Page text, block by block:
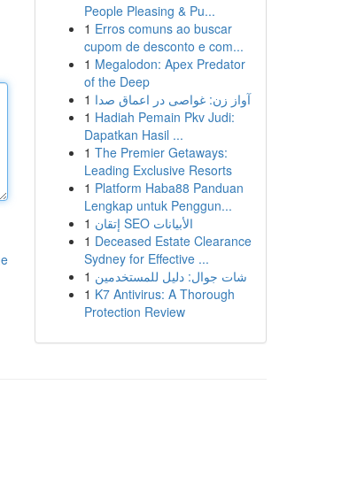
People Pleasing & Pu...
1 Erros comuns ao buscar
cupom de desconto e com...
1 Megalodon: Apex Predator
of the Deep
1 آواز زن: غواصی در اعماق صدا
1 Hadiah Pemain Pkv Judi:
Dapatkan Hasil ...
1 The Premier Getaways:
Leading Exclusive Resorts
1 Platform Haba88 Panduan
Lengkap untuk Penggun...
1
إتقان SEO الأبيانات
1 Deceased Estate Clearance
Sydney for Effective ...
1 شات جوال: دليل للمستخدمين
1 K7 Antivirus: A Thorough
Protection Review